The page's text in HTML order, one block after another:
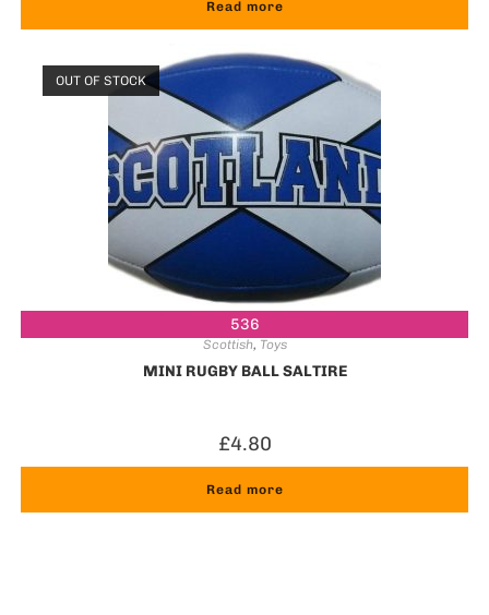
Read more
536
OUT OF STOCK
Scottish, Toys
MINI RUGBY BALL SALTIRE
£4.80
Read more